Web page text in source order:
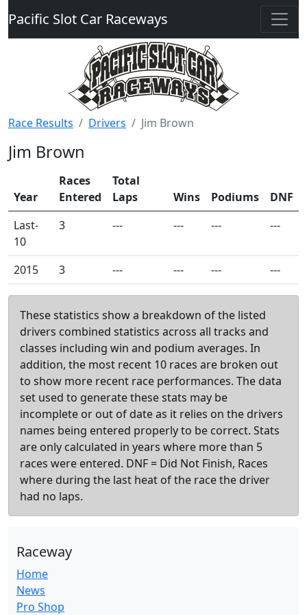
Pacific Slot Car Raceways
Race Results Drivers Jim Brown
Jim Brown
Year
Races
Entered
Total
Laps
Wins Podiums
DNF
Last-
10
3 --- --- --- ---
2015 3 --- --- --- ---
These statistics show a breakdown of the listed
drivers combined statistics across all tracks and
classes including win and podium averages. In
addition, the most recent 10 races are broken out
to show more recent race performances. The data
set used to generate these stats may be
incomplete or out of date as it relies on the drivers
names being entered properly to be correct. Stats
are only calculated in years where more than 5
races were entered. DNF = Did Not Finish, Races
where during the last heat of the race the driver
had no laps.
Raceway
Home
News
Pro Shop